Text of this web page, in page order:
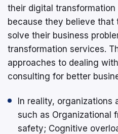
their digital
because they believe that
solve their business
transformation services.
approaches to dealing
consulting for better
In reality, organizations
such as Organizational
safety; Cognitive